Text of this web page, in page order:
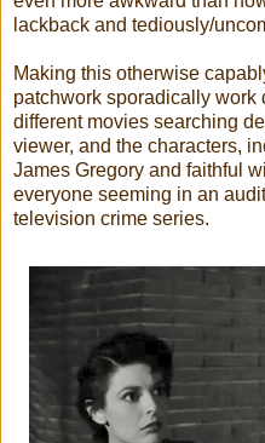
lackback and tediously/
Making this otherwise
patchwork sporadically
different movies searching
viewer, and the characters,
James Gregory and faithful
everyone seeming in an
television crime series.